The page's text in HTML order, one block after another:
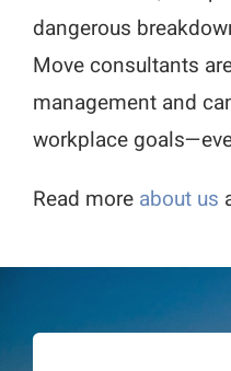
dangerous
Move consultants
management and
workplace
Read more about us